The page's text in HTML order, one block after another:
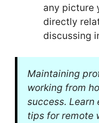
any picture
directly
discussing
Maintaining
working from
success.
tips for remote